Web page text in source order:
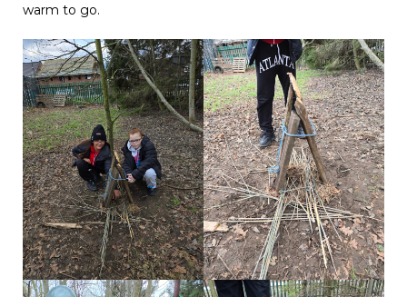
warm to go.